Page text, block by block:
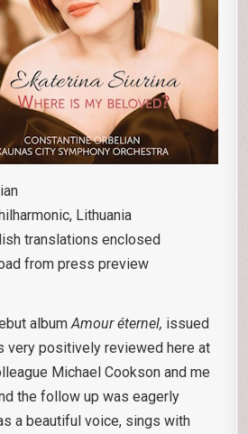
Lithuania
translations enclosed
from press preview
albumAmouréternel, issued
very positively reviewed here at
Michael Cookson and me
the follow up was eagerly
a beautiful voice, sings with